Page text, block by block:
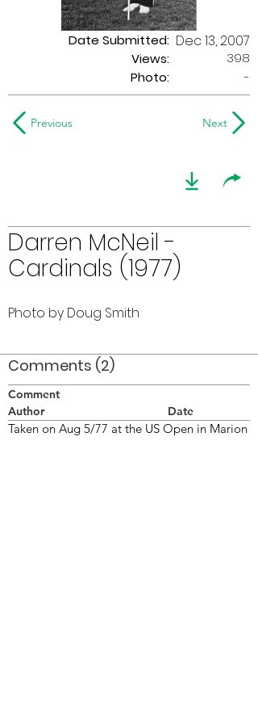
Date Submitted:
Views:
Dec 13, 2007
398
Photo:
-
Previous Next
Darren McNeil -
Cardinals (1977)
Photo by Doug Smith
Comments (2)
Comment
Author
Date
Taken on Aug 5/77 at the US Open in Marion